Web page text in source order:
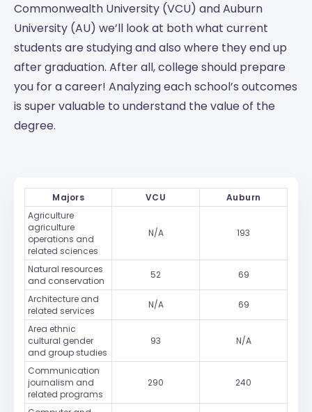
Commonwealth University (VCU) and Auburn
University (AU) we’ll look at both what current
students are studying and also where they end up
after graduation. After all, college should prepare
you for a career! Analyzing each school’s outcomes
is super valuable to understand the value of the
degree.
Majors VCU
Auburn
Agriculture
agriculture
operations and
related sciences
N/A 193
Natural resources
and conservation
52 69
Architecture and
related services
N/A 69
Area ethnic
cultural gender
and group studies
93 N/A
Communication
journalism and
related programs
290 240